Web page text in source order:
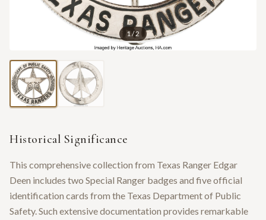
1/2
Historical Significance
This comprehensive collection from Texas Ranger Edgar
Deen includes two Special Ranger badges and five official
identification cards from the Texas Department of Public
Safety. Such extensive documentation provides remarkable